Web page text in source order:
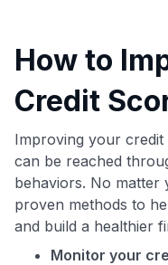
How to
Credit
Improving your credit
can be reached
behaviors. No matter
proven methods to
and build a healthier
Monitor your